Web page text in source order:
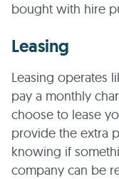
bought with hire
Leasing
Leasing operates
pay a monthly
choose to lease
provide the extra
knowing if
company can be